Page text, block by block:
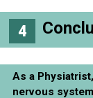
As a
nervous
4